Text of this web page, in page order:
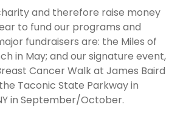
and therefore raise money
to fund our programs and
fundraisers are: the Miles of
in May; and our signature event,
Cancer Walk at James Baird
Taconic State Parkway in
in September/October.